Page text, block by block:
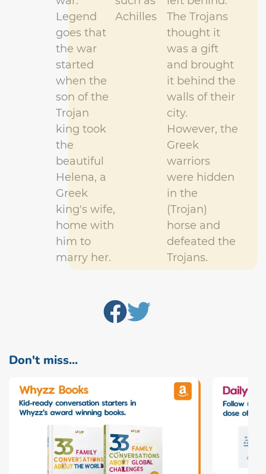
Legend
goes that
the war
started
when the
son of the
Trojan
king took
the
beautiful
Helena, a
Greek
king's wife,
home with
him to
marry her.
Achilles
The Trojans
thought it
was a gift
and brought
it behind the
walls of their
city.
However, the
Greek
warriors
were hidden
in the
(Trojan)
horse and
defeated the
Trojans.
Don't miss...